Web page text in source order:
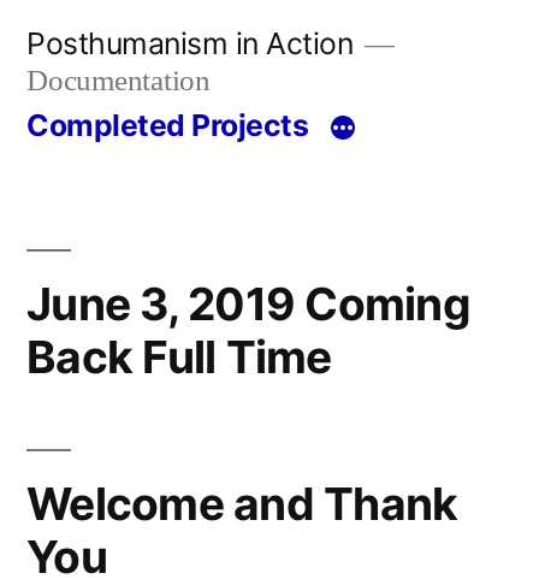
content
Posthumanism in Action
Documentation
Completed Projects
June 3, 2019 Coming
Back Full Time
Welcome and Thank
You